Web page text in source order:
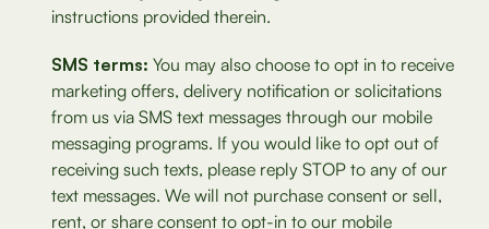
instructions provided therein.
SMS terms: You may also choose to opt in to receive
marketing offers, delivery notification or solicitations
from us via SMS text messages through our mobile
messaging programs. If you would like to opt out of
receiving such texts, please reply STOP to any of our
text messages. We will not purchase consent or sell,
rent, or share consent to opt-in to our mobile